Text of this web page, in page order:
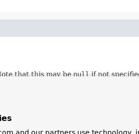
that this may benullif not